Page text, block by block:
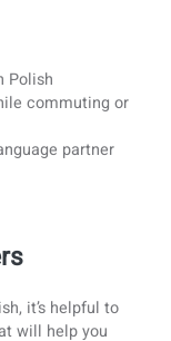
Polish with a
support that self-
and
travel or work